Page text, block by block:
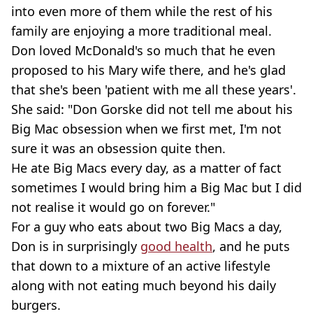
into even more of them while the rest of his
family are enjoying a more traditional meal.
Don loved McDonald's so much that he even
proposed to his Mary wife there, and he's glad
that she's been 'patient with me all these years'.
She said: "Don Gorske did not tell me about his
Big Mac obsession when we first met, I'm not
sure it was an obsession quite then.
He ate Big Macs every day, as a matter of fact
sometimes I would bring him a Big Mac but I did
not realise it would go on forever."
For a guy who eats about two Big Macs a day,
Don is in surprisingly good health, and he puts
that down to a mixture of an active lifestyle
along with not eating much beyond his daily
burgers.